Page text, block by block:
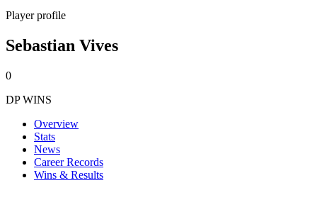
Player profile
Sebastian Vives
0
DP WINS
Overview
Stats
News
Career Records
Wins & Results